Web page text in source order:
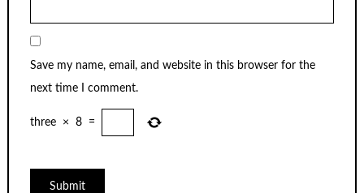
Save my name, email, and website in this browser for the
next time I comment.
three × 8 =